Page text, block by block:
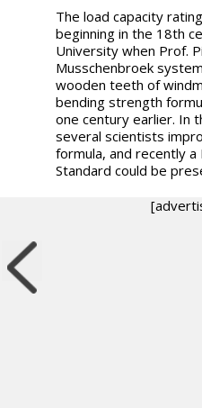
The load capacity
beginning in the 18th
University when Prof.
Musschenbroek
wooden teeth of
bending strength
one century earlier. In
several scientists
formula, and recently
Standard could be